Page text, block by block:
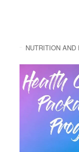
NUTRITION AND